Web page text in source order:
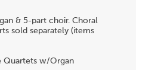
& 5-part choir. Choral
sold separately (items
Quartets w/Organ